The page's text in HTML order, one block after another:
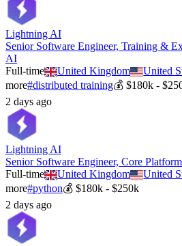
Lightning AI
Senior Software Engineer, Training &
AI
Full-time
United Kingdom United
more#distributed training💰 $180k -
2 days ago
Lightning AI
Senior Software Engineer, Core
Full-time
United Kingdom United
more#python💰 $180k - $250k
2 days ago